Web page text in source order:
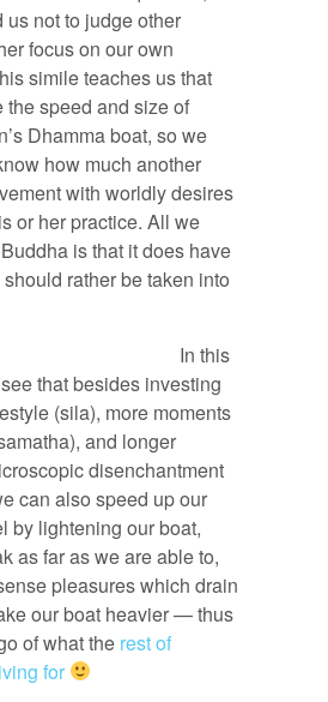
us not to judge other
focus on our own
simile teaches us that
the speed and size of
Dhamma boat, so we
how much another
with worldly desires
or her practice. All we
is that it does have
rather be taken into
In this
that besides investing
(sila), more moments
and longer
disenchantment
can also speed up our
by lightening our boat,
as far as we are able to,
pleasures which drain
our boat heavier — thus
of what the rest of
for